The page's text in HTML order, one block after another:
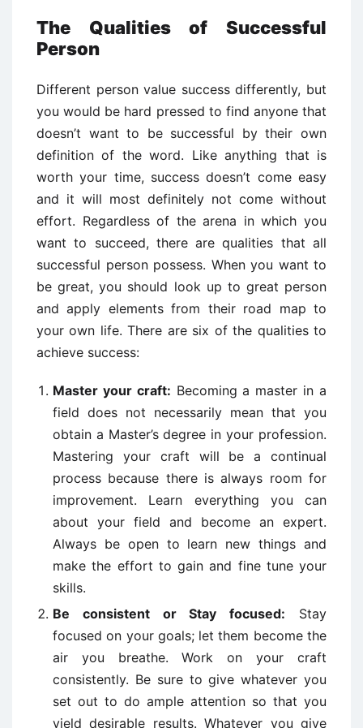
The Qualities of Successful
Person
Different person value success differently, but
you would be hard pressed to find anyone that
doesn’t want to be successful by their own
definition of the word. Like anything that is
worth your time, success doesn’t come easy
and it will most definitely not come without
effort. Regardless of the arena in which you
want to succeed, there are qualities that all
successful person possess. When you want to
be great, you should look up to great person
and apply elements from their road map to
your own life. There are six of the qualities to
achieve success:
Master your craft: Becoming a master in a
field does not necessarily mean that you
obtain a Master’s degree in your profession.
Mastering your craft will be a continual
process because there is always room for
improvement. Learn everything you can
about your field and become an expert.
Always be open to learn new things and
make the effort to gain and fine tune your
skills.
Be consistent or Stay focused: Stay
focused on your goals; let them become the
air you breathe. Work on your craft
consistently. Be sure to give whatever you
set out to do ample attention so that you
yield desirable results. Whatever you give